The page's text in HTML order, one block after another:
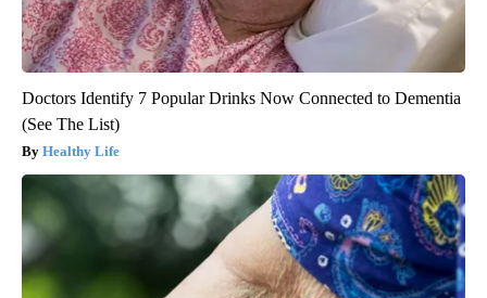
Doctors Identify 7 Popular Drinks Now Connected to Dementia
(See The List)
Healthy Life